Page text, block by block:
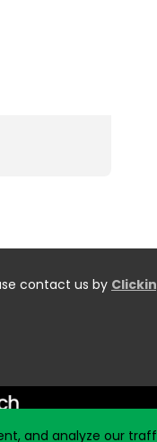
contact us by
and analyze our